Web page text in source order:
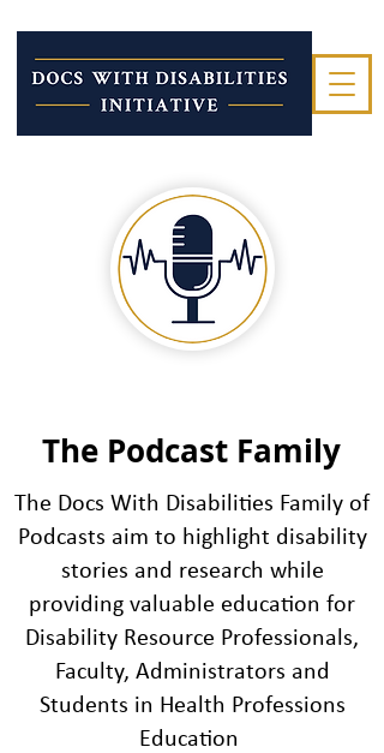
Join hosts Drs. Lisa Meeks,
Peter Poullos and guest
hosts as they take a deeper
dive into the experiences of
health care providers with
disabilities through critical
conversations with the
people working to ensure
medicine remains an equal
opportunity profession.
The Podcast Family
The Docs With Disabilities Family of
Podcasts aim to highlight disability
stories and research while
providing valuable education for
Disability Resource Professionals,
Faculty, Administrators and
Students in Health Professions
Education